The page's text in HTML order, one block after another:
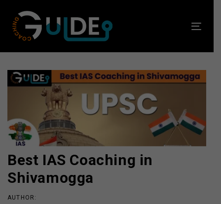
links
primary
content
Best IAS Coaching in
Shivamogga
AUTHOR:
Post
navigation